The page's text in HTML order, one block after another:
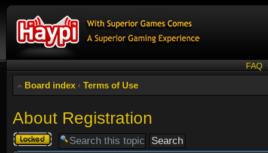
FAQ
Board index ‹ Terms of Use
About Registration
Topic
locked